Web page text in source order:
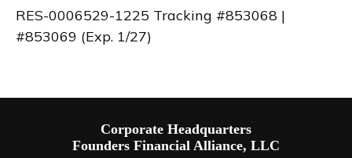
RES-0006529-1225 Tracking #853068 |
#853069 (Exp. 1/27)
Corporate Headquarters
Founders Financial Alliance, LLC